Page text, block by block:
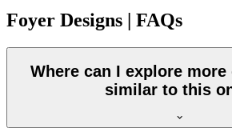
Foyer Designs | FAQs
Where can I explore
similar to this